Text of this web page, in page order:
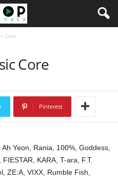
Core
Core
Pinterest
Yeon, Rania, 100%, Goddess,
KARA, T-ara, F.T.
ZE:A, VIXX, Rumble Fish,